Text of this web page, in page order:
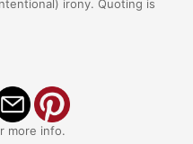
irony. Quoting is
more info.